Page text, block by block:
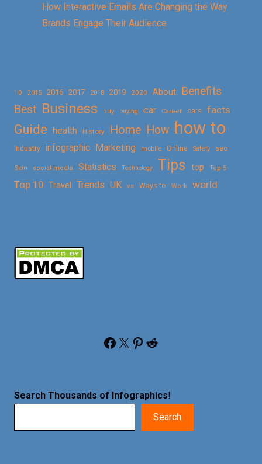
How Interactive Emails Are Changing the Way
Brands Engage Their Audience
10 2015 2016 2017 2018 2019 2020 About
Benefits
Best Business buy buying car Career cars facts
Guide health History Home How how to
Industry infographic Marketing mobile Online Safety seo
Skin social media Statistics Technology Tips top Top 5
Top 10 Travel Trends UK vs Ways to Work world
Facebook X Pinterest Reddit
Search Thousands of Infographics!
Search